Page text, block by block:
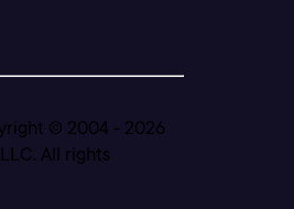
© 2004 - 2026
All rights